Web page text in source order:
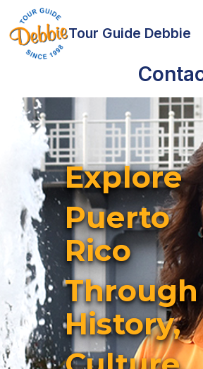
Tour Guide Debbie
Explore
Puerto
Rico
Through
History,